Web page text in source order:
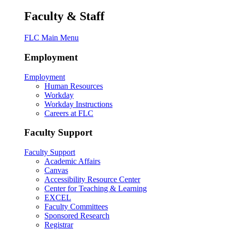
Faculty & Staff
FLC Main Menu
Employment
Employment
Human Resources
Workday
Workday Instructions
Careers at FLC
Faculty Support
Faculty Support
Academic Affairs
Canvas
Accessibility Resource Center
Center for Teaching & Learning
EXCEL
Faculty Committees
Sponsored Research
Registrar